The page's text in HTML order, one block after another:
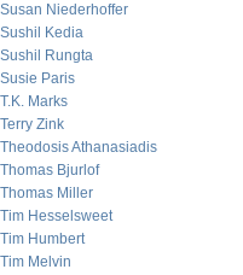
Susan Niederhoffer
Sushil Kedia
Sushil Rungta
Susie Paris
T.K. Marks
Terry Zink
Theodosis Athanasiadis
Thomas Bjurlof
Thomas Miller
Tim Hesselsweet
Tim Humbert
Tim Melvin